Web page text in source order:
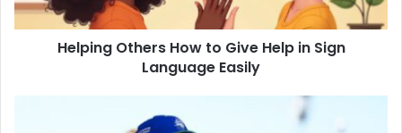
Sign
Language
Helping Others How to Give Help in Sign
Language Easily